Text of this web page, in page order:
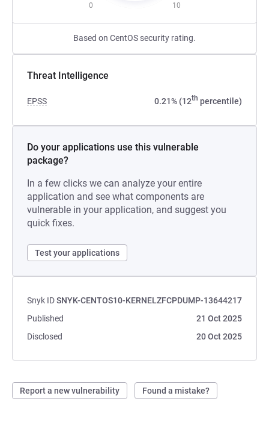
0 10
Based on CentOS security rating.
Threat Intelligence
EPSS 0.21% (12th percentile)
Do your applications use this vulnerable
package?
In a few clicks we can analyze your entire
application and see what components are
vulnerable in your application, and suggest you
quick fixes.
Test your applications
Snyk IDSNYK-CENTOS10-KERNELZFCPDUMP-13644217
Published
21 Oct 2025
Disclosed
20 Oct 2025
Report a new vulnerability Found a mistake?